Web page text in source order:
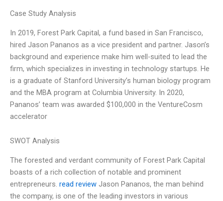
Case Study Analysis
In 2019, Forest Park Capital, a fund based in San Francisco,
hired Jason Pananos as a vice president and partner. Jason’s
background and experience make him well-suited to lead the
firm, which specializes in investing in technology startups. He
is a graduate of Stanford University’s human biology program
and the MBA program at Columbia University. In 2020,
Pananos’ team was awarded $100,000 in the VentureCosm
accelerator
SWOT Analysis
The forested and verdant community of Forest Park Capital
boasts of a rich collection of notable and prominent
entrepreneurs. read review Jason Pananos, the man behind
the company, is one of the leading investors in various